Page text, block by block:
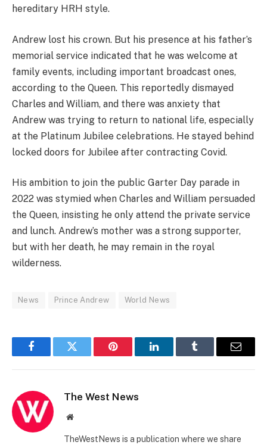
hereditary HRH style.
Andrew lost his crown. But his presence at his father’s
memorial service indicated that he was welcome at
family events, including important broadcast ones,
according to the Queen. This reportedly dismayed
Charles and William, and there was anxiety that
Andrew was trying to return to national life, especially
at the Platinum Jubilee celebrations. He stayed behind
locked doors for Jubilee after contracting Covid.
His ambition to join the public Garter Day parade in
2022 was stymied when Charles and William persuaded
the Queen, insisting he only attend the private service
and lunch. Andrew’s mother was a strong supporter,
but with her death, he may remain in the royal
wilderness.
News Prince Andrew World News
FacebookTwitter Pinterest LinkedInTumblr Email
The West News
Website
TheWestNews is a publication where we share